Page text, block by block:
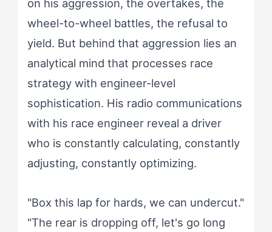
on his aggression, the overtakes, the
wheel-to-wheel battles, the refusal to
yield. But behind that aggression lies an
analytical mind that processes race
strategy with engineer-level
sophistication. His radio communications
with his race engineer reveal a driver
who is constantly calculating, constantly
adjusting, constantly optimizing.
"Box this lap for hards, we can undercut."
"The rear is dropping off, let's go long